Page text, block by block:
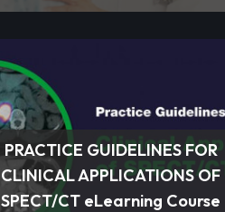
PRACTICE GUIDELINES FOR
CLINICAL APPLICATIONS OF
SPECT/CT eLearning Course